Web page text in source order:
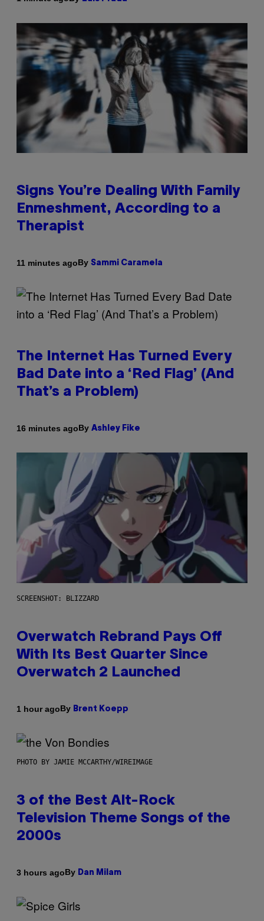
Signs You’re Dealing With Family
Enmeshment, According to a
Therapist
11 minutes agoBy Sammi Caramela
The Internet Has Turned Every
Bad Date into a ‘Red Flag’ (And
That’s a Problem)
16 minutes agoBy Ashley Fike
SCREENSHOT: BLIZZARD
Overwatch Rebrand Pays Off
With Its Best Quarter Since
Overwatch 2 Launched
1 hour agoBy Brent Koepp
PHOTO BY JAMIE MCCARTHY/WIREIMAGE
3 of the Best Alt-Rock
Television Theme Songs of the
2000s
3 hours agoBy Dan Milam